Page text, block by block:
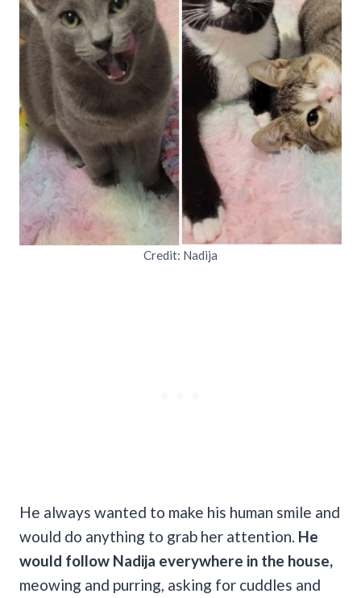
Credit: Nadija
He always wanted to make his human smile and
would do anything to grab her attention. He
would follow Nadija everywhere in the house,
meowing and purring, asking for cuddles and